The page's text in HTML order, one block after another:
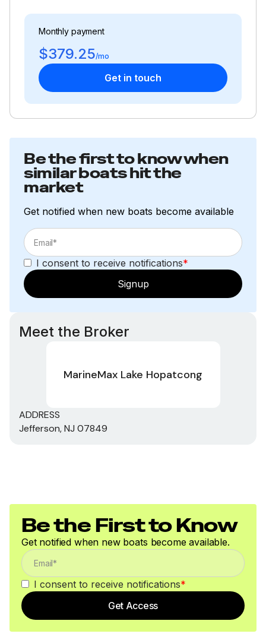
Monthly payment
$379.25/mo
Get in touch
Be the first to know when
similar boats hit the
market
Get notified when new boats become available
I consent to receive notifications*
Signup
Meet the Broker
MarineMax Lake Hopatcong
ADDRESS
Jefferson, NJ 07849
Be the First to Know
Get notified when new boats become available.
I consent to receive notifications*
Get Access